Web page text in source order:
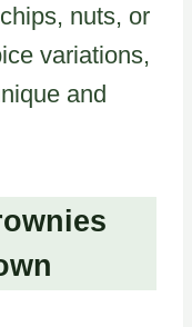
nuts, or
variations,
and